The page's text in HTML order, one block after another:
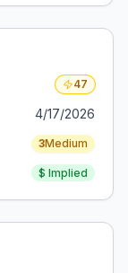
47
4/17/2026
3Medium
$ Implied